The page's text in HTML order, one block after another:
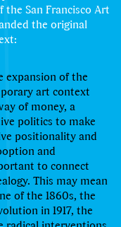
San Francisco Art
the original
expansion of the
art context
of money, a
politics to make
positionality and
and
to connect
This may mean
of the 1860s, the
in 1917, the